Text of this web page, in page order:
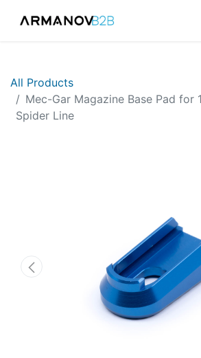
All Products
​Mec-Gar Magazine Base Pad for
Spider Line